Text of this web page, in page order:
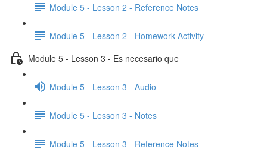
Module 5 - Lesson 2 - Reference Notes
Module 5 - Lesson 2 - Homework Activity
Module 5 - Lesson 3 - Es necesario que
Module 5 - Lesson 3 - Audio
Module 5 - Lesson 3 - Notes
Module 5 - Lesson 3 - Reference Notes